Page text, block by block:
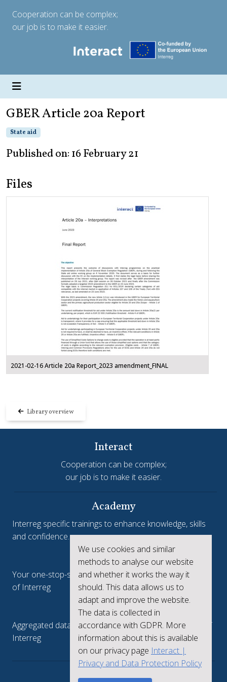
Cooperation can be complex;
our job is to make it easier.
GBER Article 20a Report
State aid
Published on: 16 February 21
Files
2021-02-16 Article 20a Report_2023 amendment_FINAL
Library overview
We use cookies and similar
methods to analyse our website
and whether it works the way it
should. This data allows us to
adapt and improve the website.
The data is collected in
accordance with GDPR. More
information about this is available
on our privacy page Interact |
Privacy and Data Protection Policy
Interact
Cooperation can be complex;
our job is to make it easier.
Academy
Interreg specific trainings to enhance knowledge, skills
and confidence.
Interreg.eu
Your one-stop-shop to see the collective achievements
of Interreg
keep.eu
Aggregated data regarding projects and beneficiaries of
Interreg